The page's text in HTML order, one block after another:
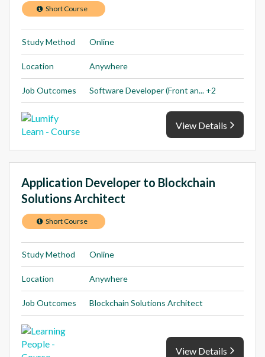
Short Course
Study Method Online
Location Anywhere
Job Outcomes Software Developer (Front an... +2
View Details
Application Developer to Blockchain
Solutions Architect
Short Course
Study Method Online
Location Anywhere
Job Outcomes Blockchain Solutions Architect
View Details